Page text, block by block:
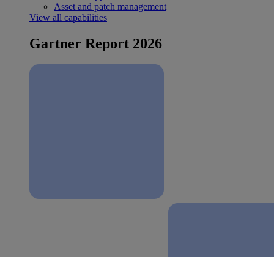
Asset and patch management
View all capabilities
Gartner Report 2026